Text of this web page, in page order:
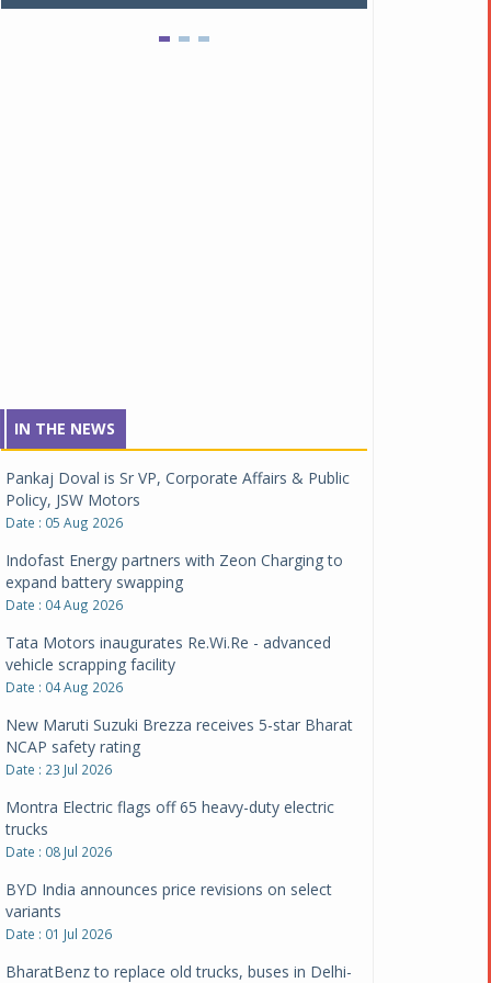
IN THE NEWS
Pankaj Doval is Sr VP, Corporate Affairs & Public
Policy, JSW Motors
Date : 05 Aug 2026
Indofast Energy partners with Zeon Charging to
expand battery swapping
Date : 04 Aug 2026
Tata Motors inaugurates Re.Wi.Re - advanced
vehicle scrapping facility
Date : 04 Aug 2026
New Maruti Suzuki Brezza receives 5-star Bharat
NCAP safety rating
Date : 23 Jul 2026
Montra Electric flags off 65 heavy-duty electric
trucks
Date : 08 Jul 2026
BYD India announces price revisions on select
variants
Date : 01 Jul 2026
BharatBenz to replace old trucks, buses in Delhi-